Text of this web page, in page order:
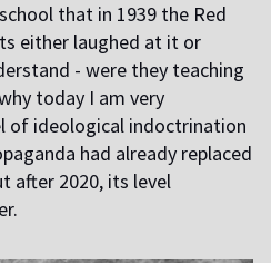
that in 1939 the Red
either laughed at it or
- were they teaching
today I am very
of ideological indoctrination
had already replaced
after 2020, its level